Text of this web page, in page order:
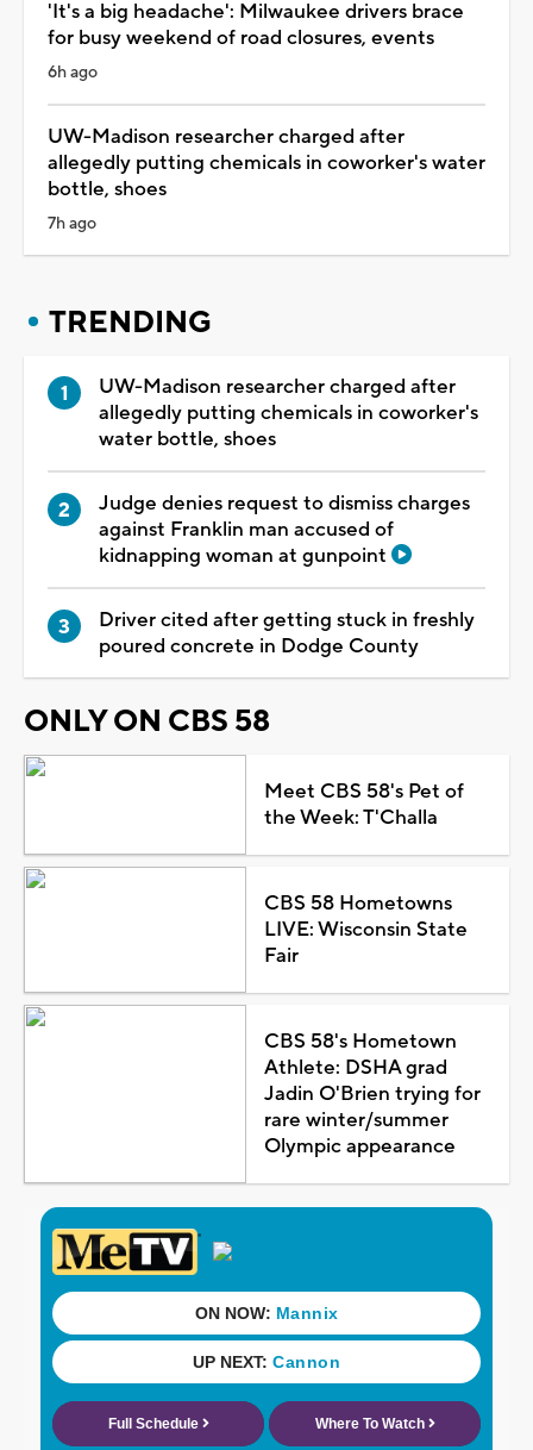
'It's a big headache': Milwaukee drivers brace
for busy weekend of road closures, events
6h ago
UW-Madison researcher charged after
allegedly putting chemicals in coworker's water
bottle, shoes
7h ago
TRENDING
UW-Madison researcher charged after
allegedly putting chemicals in coworker's
water bottle, shoes
Judge denies request to dismiss charges
against Franklin man accused of
kidnapping woman at gunpoint
Driver cited after getting stuck in freshly
poured concrete in Dodge County
ONLY ON CBS 58
Meet CBS 58's Pet of
the Week: T'Challa
CBS 58 Hometowns
LIVE: Wisconsin State
Fair
CBS 58's Hometown
Athlete: DSHA grad
Jadin O'Brien trying for
rare winter/summer
Olympic appearance